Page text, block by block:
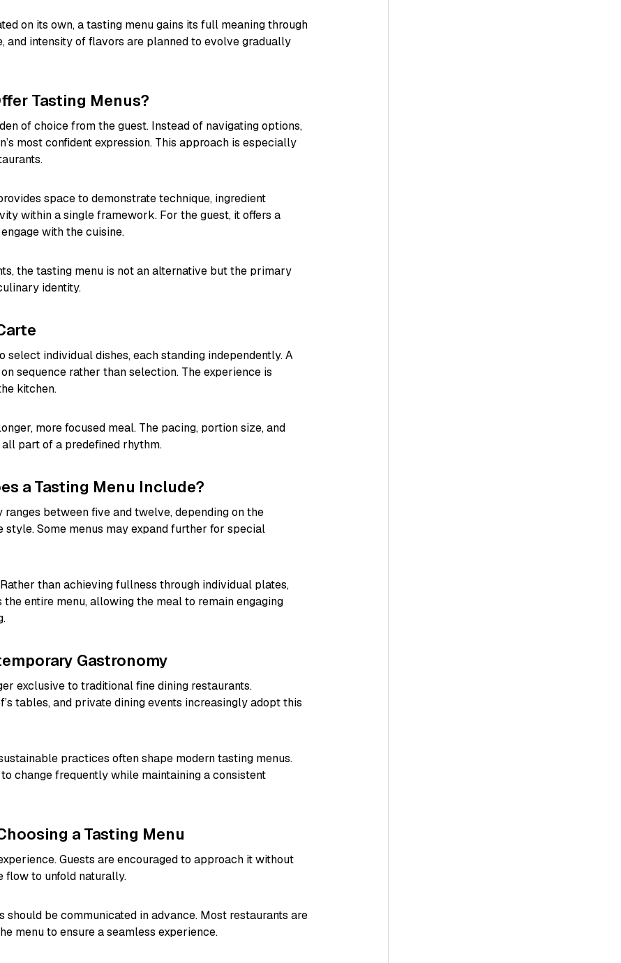
on its own, a tasting menu gains its full meaning through
and intensity of flavors are planned to evolve gradually
Tasting Menus?
of choice from the guest. Instead of navigating options,
most confident expression. This approach is especially
space to demonstrate technique, ingredient
within a single framework. For the guest, it offers a
with the cuisine.
the tasting menu is not an alternative but the primary
identity.
select individual dishes, each standing independently. A
sequence rather than selection. The experience is
kitchen.
more focused meal. The pacing, portion size, and
part of a predefined rhythm.
a Tasting Menu Include?
between five and twelve, depending on the
style. Some menus may expand further for special
than achieving fullness through individual plates,
entire menu, allowing the meal to remain engaging
Gastronomy
exclusive to traditional fine dining restaurants.
tables, and private dining events increasingly adopt this
practices often shape modern tasting menus.
change frequently while maintaining a consistent
a Tasting Menu
Guests are encouraged to approach it without
flow to unfold naturally.
be communicated in advance. Most restaurants are
menu to ensure a seamless experience.